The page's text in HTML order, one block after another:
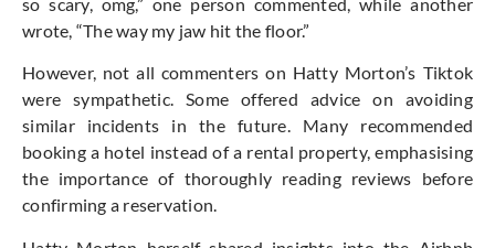
wrote, “The way my jaw hit the floor.”
However, not all commenters on Hatty Morton’s Tiktok
were sympathetic. Some offered advice on avoiding
similar incidents in the future. Many recommended
booking a hotel instead of a rental property, emphasising
the importance of thoroughly reading reviews before
confirming a reservation.